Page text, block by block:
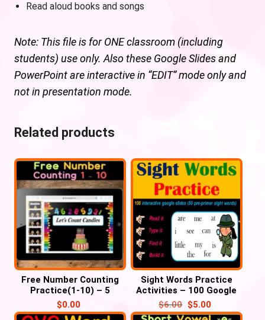
Read aloud books and songs
Note: This file is for ONE classroom (including
students) use only. Also these Google Slides and
PowerPoint are interactive in “EDIT” mode only and
not in presentation mode.
Related products
Free Number Counting
Practice(1-10) – 5
Google slides
$0.00
Sight Words Practice
Activities – 100 Google
Slides/ PowerPoint
$6.00 $5.00